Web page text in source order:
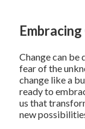
Change can be
fear of the
change like a
ready to
us that
new